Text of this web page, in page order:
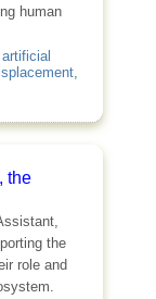
human
artificial
,
the
the
role and